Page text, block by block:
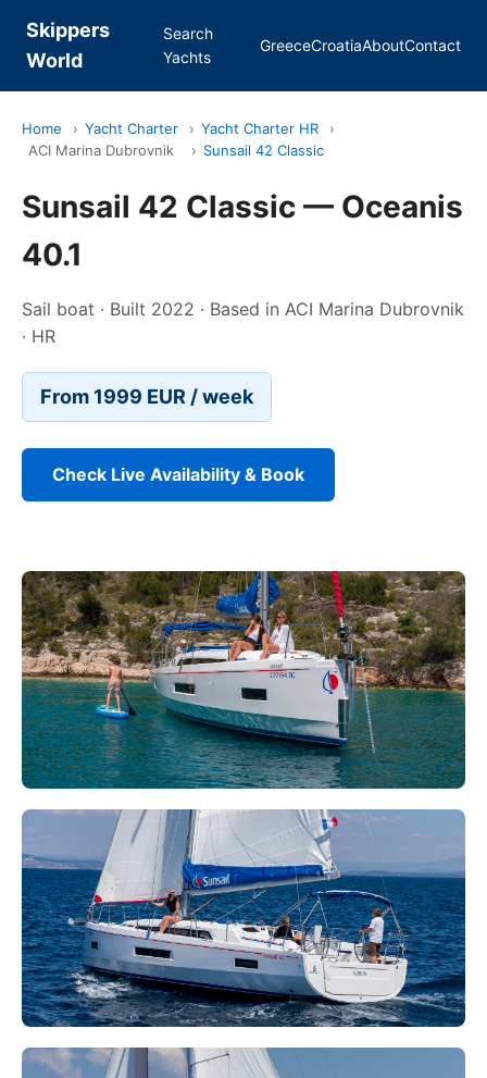
Skippers
World
Search
Yachts
GreeceCroatiaAboutContact
Home › Yacht Charter › Yacht Charter HR
›
ACI Marina Dubrovnik
› Sunsail 42 Classic
Sunsail 42 Classic — Oceanis
40.1
Sail boat · Built 2022 · Based in ACI Marina Dubrovnik
· HR
From 1999 EUR / week
Check Live Availability & Book